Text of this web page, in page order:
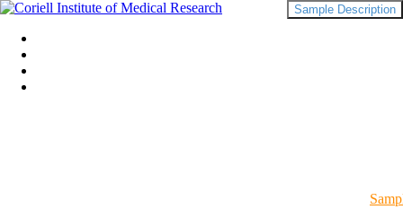
Sample Description